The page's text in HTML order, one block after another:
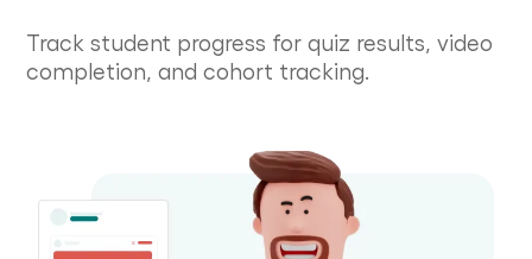
Track student progress for quiz results, video
completion, and cohort tracking.